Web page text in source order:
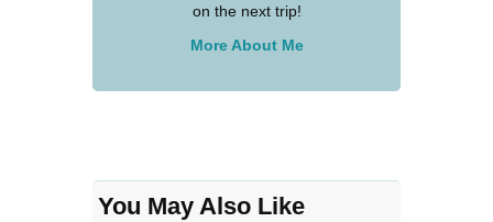
on the next trip!
More About Me
You May Also Like